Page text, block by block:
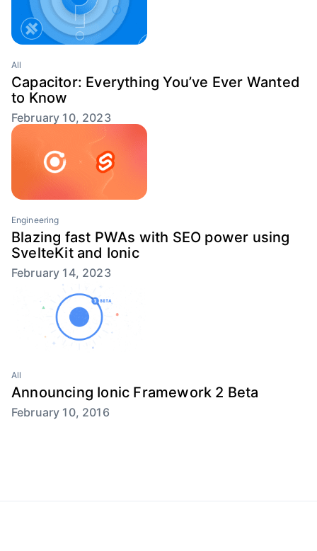
All
Capacitor: Everything You’ve Ever Wanted
to Know
February 10, 2023
Engineering
Blazing fast PWAs with SEO power using
SvelteKit and Ionic
February 14, 2023
All
Announcing Ionic Framework 2 Beta
February 10, 2016